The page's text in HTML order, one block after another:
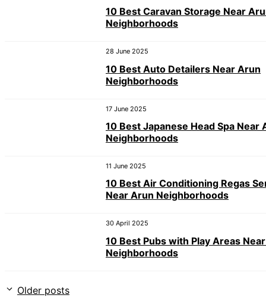
10 Best Caravan Storage Near
Neighborhoods
28 June 2025
10 Best Auto Detailers Near Arun
Neighborhoods
17 June 2025
10 Best Japanese Head Spa Near
Neighborhoods
11 June 2025
10 Best Air Conditioning Regas
Near Arun Neighborhoods
30 April 2025
10 Best Pubs with Play Areas
Neighborhoods
Older posts